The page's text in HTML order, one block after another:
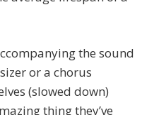
the sound
or a chorus
(slowed down)
thing they’ve